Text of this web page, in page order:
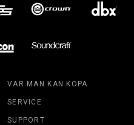
VAR MAN KAN KÖPA
SERVICE
SUPPORT